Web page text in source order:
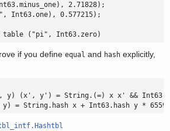
2.71828);
Int63.one), 0.577215);
("pi", Int63.zero)
if you defineequal and hash explicitly,
y) (x', y') = String.(=) x x' &&
y) = String.hash x + Int63.hash y *